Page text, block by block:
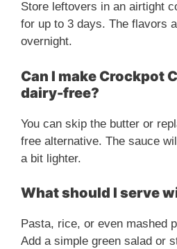
Store leftovers in an airtight
for up to 3 days. The flavors
overnight.
Can I make Crockpot
dairy-free?
You can skip the butter or
free alternative. The sauce
a bit lighter.
What should I serve
Pasta, rice, or even mashed
Add a simple green salad or